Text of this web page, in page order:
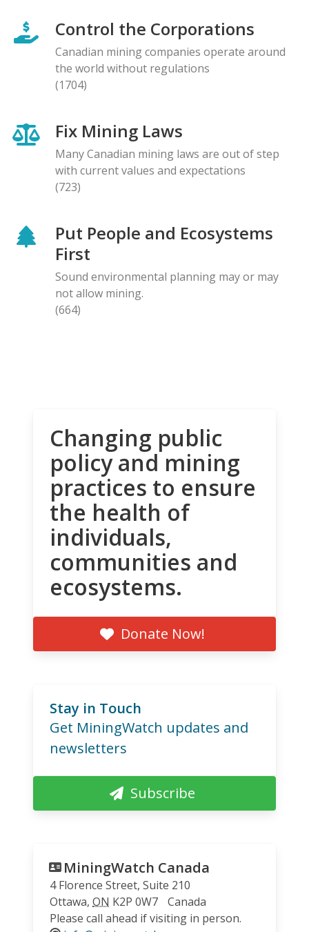
Control the Corporations
Canadian mining companies operate around
the world without regulations
(1704)
Fix Mining Laws
Many Canadian mining laws are out of step
with current values and expectations
(723)
Put People and Ecosystems
First
Sound environmental planning may or may
not allow mining.
(664)
Changing public
policy and mining
practices to ensure
the health of
individuals,
communities and
ecosystems.
Donate Now!
Stay in Touch
Get MiningWatch updates and
newsletters
Subscribe
MiningWatch Canada
4 Florence Street, Suite 210
Ottawa, ON K2P 0W7
Canada
Please call ahead if visiting in person.